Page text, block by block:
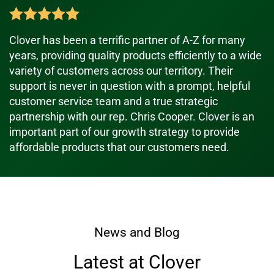
Clover has been a terrific partner of A-Z for many
years, providing quality products efficiently to a wide
variety of customers across our territory. Their
support is never in question with a prompt, helpful
customer service team and a true strategic
partnership with our rep. Chris Cooper. Clover is an
important part of our growth strategy to provide
affordable products that our customers need.
News and Blog
Latest at Clover